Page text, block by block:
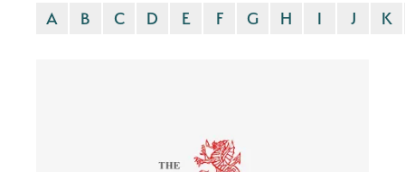
A B C D E F G H I J K